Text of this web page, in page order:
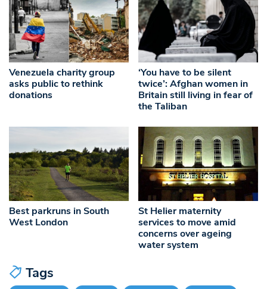
Venezuela charity group
asks public to rethink
donations
‘You have to be silent
twice’: Afghan women in
Britain still living in fear of
the Taliban
Best parkruns in South
West London
St Helier maternity
services to move amid
concerns over ageing
water system
Tags